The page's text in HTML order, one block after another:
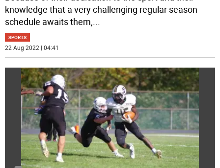
knowledge that a very challenging regular season
schedule awaits them,...
SPORTS
22 Aug 2022 | 04:41